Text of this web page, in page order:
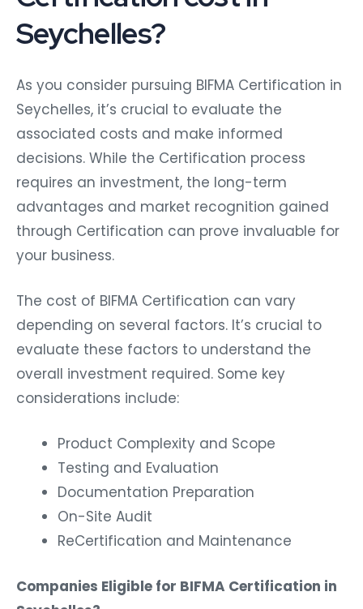
Seychelles?
As you consider pursuing BIFMA Certification in
Seychelles, it’s crucial to evaluate the
associated costs and make informed
decisions. While the Certification process
requires an investment, the long-term
advantages and market recognition gained
through Certification can prove invaluable for
your business.
The cost of BIFMA Certification can vary
depending on several factors. It’s crucial to
evaluate these factors to understand the
overall investment required. Some key
considerations include:
Product Complexity and Scope
Testing and Evaluation
Documentation Preparation
On-Site Audit
ReCertification and Maintenance
Companies Eligible for BIFMA Certification in